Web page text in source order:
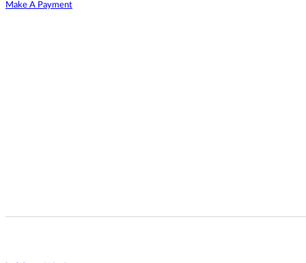
Make A Payment